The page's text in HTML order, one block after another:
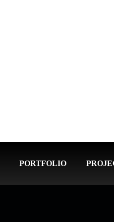
PORTFOLIO